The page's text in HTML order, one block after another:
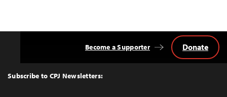
Top
Subscribe to CPJ Newsletters:
Become a Supporter Donate